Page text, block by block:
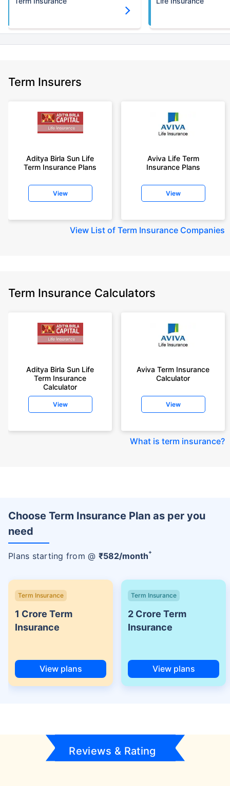
Term Insurers
Aditya Birla Sun Life
Term Insurance Plans
View
Aviva Life Term
Insurance Plans
View
View List of Term Insurance Companies
Term Insurance Calculators
Aditya Birla Sun Life
Term Insurance
Calculator
View
Aviva Term Insurance
Calculator
View
What is term insurance?
Choose Term Insurance Plan as per you
need
Plans starting from @ ₹582/month+
Term Insurance
1 Crore Term
Insurance
View plans
Term Insurance
2 Crore Term
Insurance
View plans
Reviews & Rating